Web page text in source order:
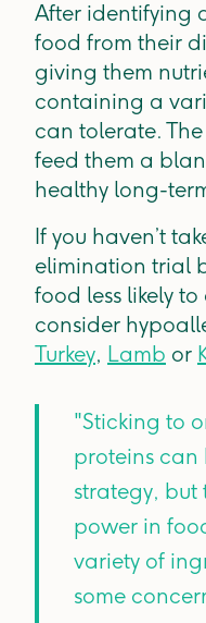
After identifying
food from their
giving them
containing a
can tolerate.
feed them a
healthy long-
If you haven’t
elimination trial
food less likely
consider
Turkey, Lamb or
"Sticking to
proteins can
strategy, but
power in
variety of
some